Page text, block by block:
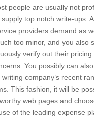
people are usually not
top notch write-ups.
providers demand as
too minor, and you also
verify out their pricing
You possibly can also
company’s recent
This fashion, it will be
web pages and
of the leading expense